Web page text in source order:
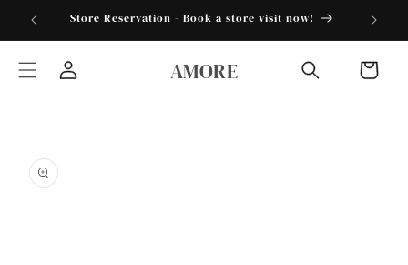
Skip to
content
Store Reservation - Book a store visit now!
AMORE Cart
product
information